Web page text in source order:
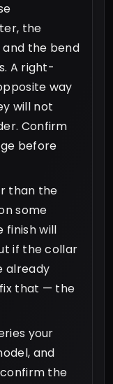
the
the bend
A right-
way
will not
Confirm
before
than the
some
finish will
if the collar
already
that — the
your
and
the